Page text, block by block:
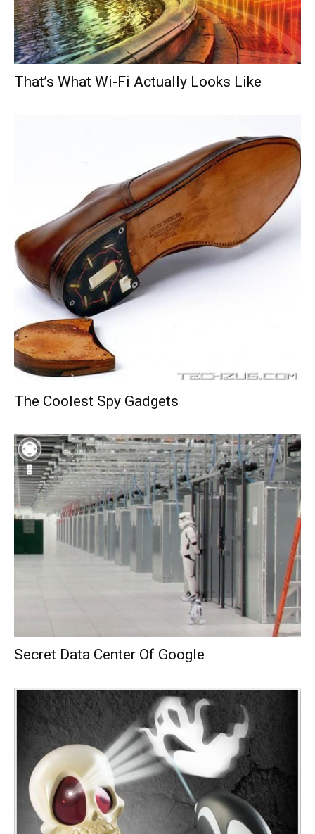
That’s What Wi-Fi Actually Looks Like
The Coolest Spy Gadgets
Secret Data Center Of Google